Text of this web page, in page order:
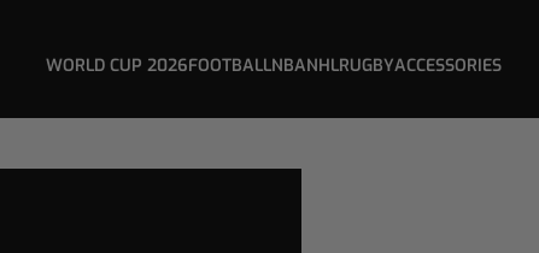
WORLD CUP 2026FOOTBALLNBANHLRUGBYACCESSORIES